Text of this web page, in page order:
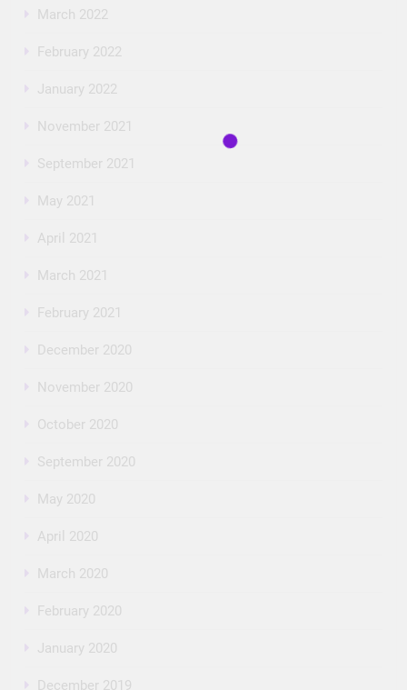
March 2022
February 2022
January 2022
November 2021
September 2021
May 2021
April 2021
March 2021
February 2021
December 2020
November 2020
October 2020
September 2020
May 2020
April 2020
March 2020
February 2020
January 2020
December 2019